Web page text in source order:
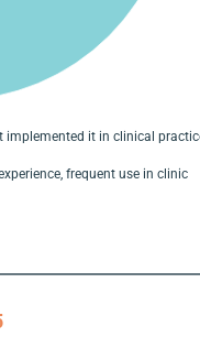
implemented it in clinical
frequent use in clinic